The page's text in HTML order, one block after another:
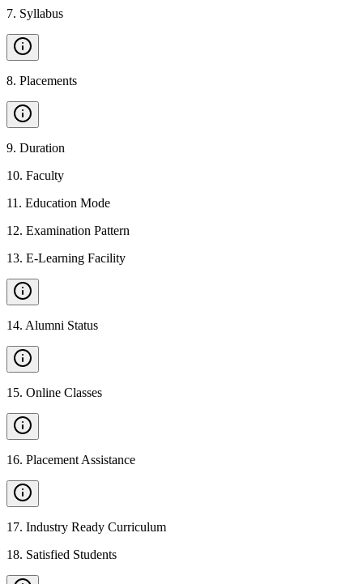
7. Syllabus
8. Placements
9. Duration
10. Faculty
11 . Education Mode
12. Examination Pattern
13. E-Learning Facility
14. Alumni Status
15. Online Classes
16. Placement Assistance
17. Industry Ready Curriculum
18. Satisfied Students